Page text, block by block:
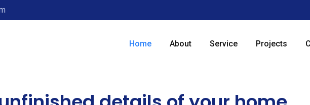
Home About Service Projects